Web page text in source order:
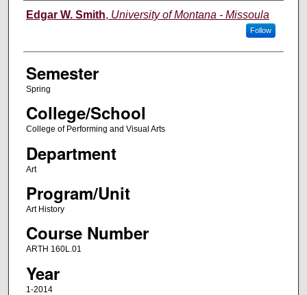
Instructor
Edgar W. Smith, University of Montana - Missoula
Follow
Semester
Spring
College/School
College of Performing and Visual Arts
Department
Art
Program/Unit
Art History
Course Number
ARTH 160L.01
Year
1-2014